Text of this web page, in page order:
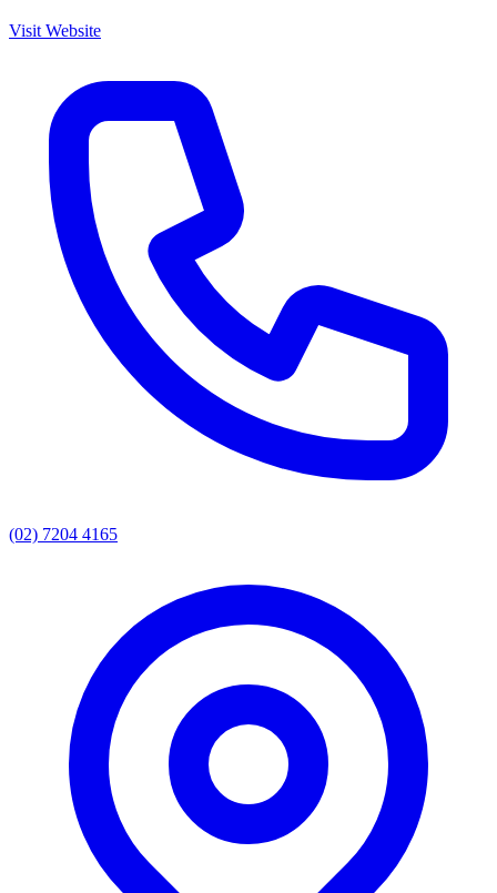
Visit Website
(02) 7204 4165